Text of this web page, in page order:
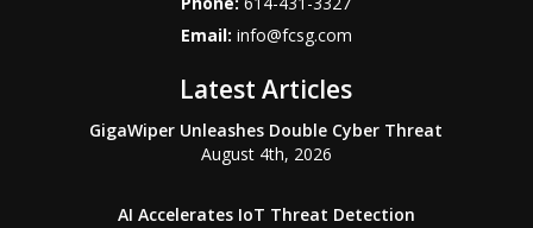
Email: info@fcsg.com
Latest Articles
GigaWiper Unleashes Double Cyber Threat
August 4th, 2026
AI Accelerates IoT Threat Detection